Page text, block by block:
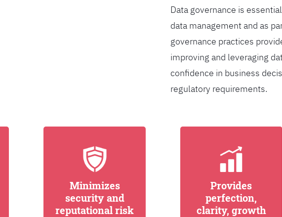
Data governance is
data management and as
governance practices
improving and leveraging
confidence in business
regulatory requirements.
Minimizes
security and
reputational risk
Provides
perfection,
clarity, growth